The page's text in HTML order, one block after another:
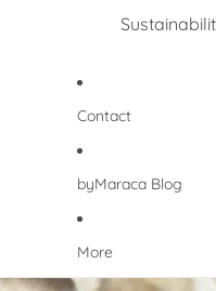
Contact
byMaraca Blog
More